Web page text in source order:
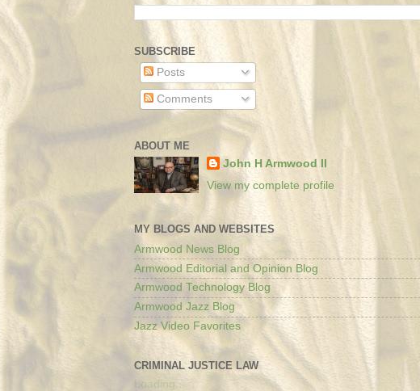
SUBSCRIBE
Posts
Comments
ABOUT ME
John H Armwood II
View my complete profile
MY BLOGS AND WEBSITES
Armwood News Blog
Armwood Editorial and Opinion Blog
Armwood Technology Blog
Armwood Jazz Blog
Jazz Video Favorites
CRIMINAL JUSTICE LAW
Loading...